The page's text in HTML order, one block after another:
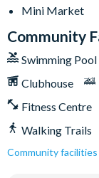
Tiki bar/lounge
Tween/teen
Extensive
Fitness centre
Games room
Basketball
Mini Market
Community
Swimming Pool
Clubhouse
Fitness Centre
Walking Trails
Tiki Bar/Lounge
Community facilities